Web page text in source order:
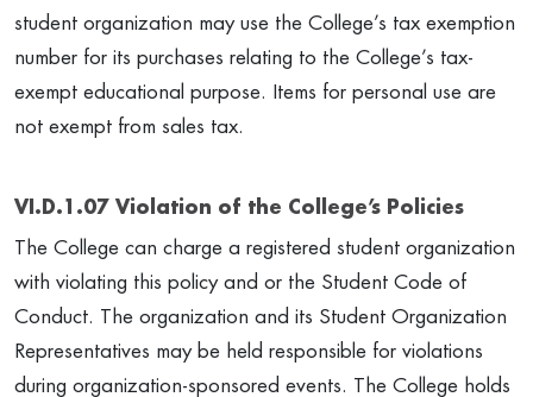
student organization may use the College’s tax exemption
number for its purchases relating to the College’s tax-
exempt educational purpose. Items for personal use are
not exempt from sales tax.
VI.D.1.07 Violation of the College’s Policies
The College can charge a registered student organization
with violating this policy and or the Student Code of
Conduct. The organization and its Student Organization
Representatives may be held responsible for violations
during organization-sponsored events. The College holds